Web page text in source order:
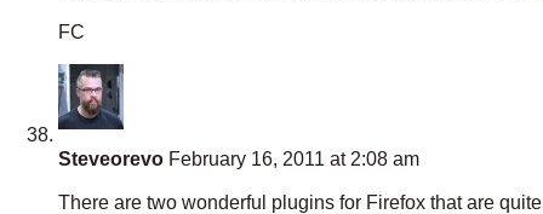
FC
Steveorevo February 16, 2011 at 2:08 am
There are two wonderful plugins for Firefox that are